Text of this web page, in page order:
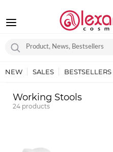
NEW SALES BESTSELLERS
Working Stools
24 products